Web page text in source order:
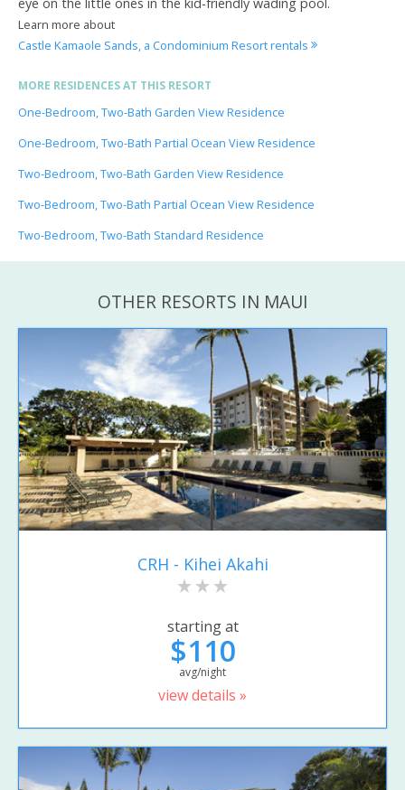
Learn more about
Castle Kamaole Sands, a Condominium Resort rentals
MORE RESIDENCES AT THIS RESORT
One-Bedroom, Two-Bath Garden View Residence
One-Bedroom, Two-Bath Partial Ocean View Residence
Two-Bedroom, Two-Bath Garden View Residence
Two-Bedroom, Two-Bath Partial Ocean View Residence
Two-Bedroom, Two-Bath Standard Residence
OTHER RESORTS IN MAUI
CRH - Kihei Akahi
starting at
$110
avg/night
view details »